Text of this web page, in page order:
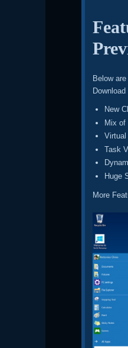
Below
New
Mix of
Virtual
Task
Huge
More